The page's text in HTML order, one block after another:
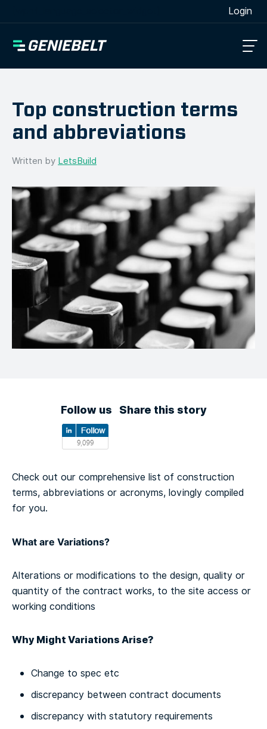
Login
Top construction terms
and abbreviations
Written by LetsBuild
Follow us Share this story
Check out our comprehensive list of construction
terms, abbreviations or acronyms, lovingly compiled
for you.
What are Variations?
Alterations or modifications to the design, quality or
quantity of the contract works, to the site access or
working conditions
Why Might Variations Arise?
Change to spec etc
discrepancy between contract documents
discrepancy with statutory requirements